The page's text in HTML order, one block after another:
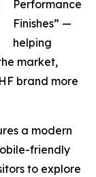
Performance
Finishes” —
helping
market,
brand more
a modern
friendly
to explore